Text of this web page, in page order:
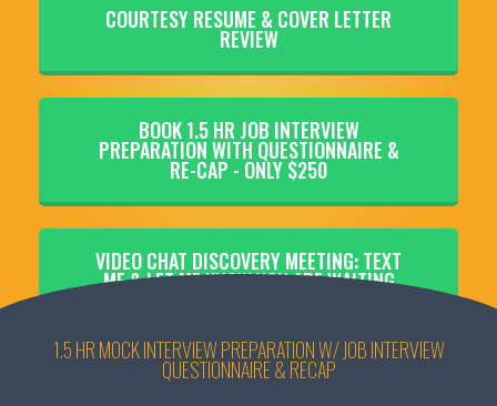
COURTESY RESUME & COVER LETTER
REVIEW
BOOK 1.5 HR JOB INTERVIEW
PREPARATION WITH QUESTIONNAIRE &
RE-CAP - ONLY $250
VIDEO CHAT DISCOVERY MEETING: TEXT
ME & LET ME KNOW YOU ARE WAITING
1.5 HR MOCK INTERVIEW PREPARATION W/ JOB INTERVIEW
QUESTIONNAIRE & RECAP